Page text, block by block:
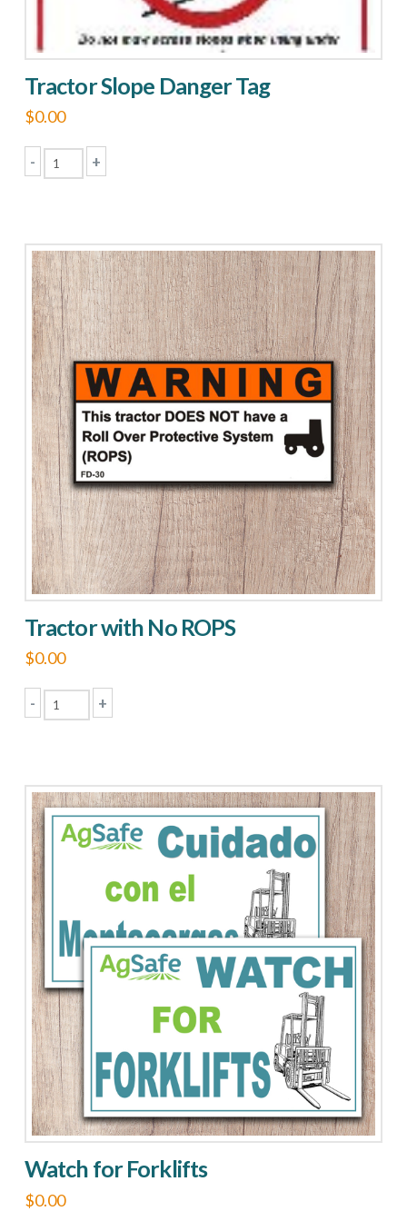
Tractor Slope Danger Tag
$0.00
-
Danger
Tag
quantity
+
Tractor with No ROPS
$0.00
-
No
ROPS
quantity
+
Watch for Forklifts
$0.00